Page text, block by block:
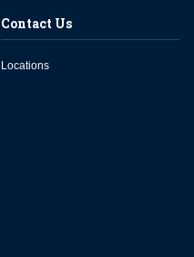
Contact Us
Locations